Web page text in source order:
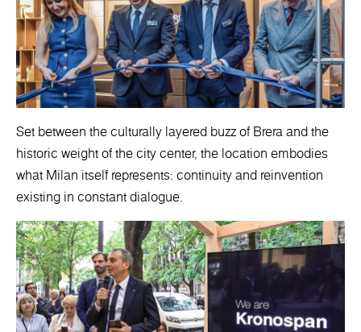
Set between the culturally layered buzz of Brera and the
historic weight of the city center, the location embodies
what Milan itself represents: continuity and reinvention
existing in constant dialogue.